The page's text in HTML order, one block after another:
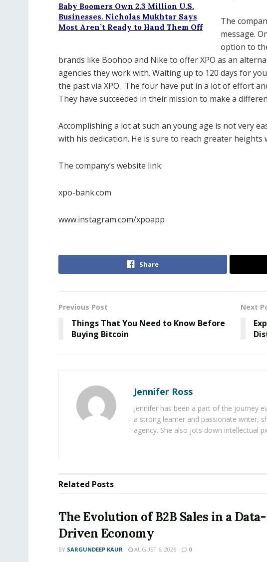
Baby Boomers Own 2.3 Million U.S.
Businesses. Nicholas Mukhtar Says
Most Aren’t Ready to Hand Them Off
The
message.
option to
brands like Boohoo and Nike to offer XPO as an
agencies they work with. Waiting up to 120 days for
the past via XPO. The four have put in a lot of effort
They have succeeded in their mission to make a
Accomplishing a lot at such an young age is not very
with his dedication. He is sure to reach greater
The company’s website link:
xpo-bank.com
www.instagram.com/xpoapp
Share
Previous Post
Things That You Need to Know Before
Buying Bitcoin
Next
Jennifer Ross
Jennifer has been a part of the journey
a strong learner and passionate writer,
agency. She also jots down intellectual
Related Posts
The Evolution of B2B Sales in a Data-
Driven Economy
BY SARGUNDEEP KAUR AUGUST 6, 2026 0